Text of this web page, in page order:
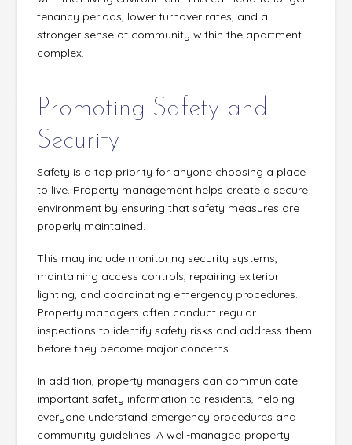
tenancy periods, lower turnover rates, and a
stronger sense of community within the apartment
complex.
Promoting Safety and
Security
Safety is a top priority for anyone choosing a place
to live. Property management helps create a secure
environment by ensuring that safety measures are
properly maintained.
This may include monitoring security systems,
maintaining access controls, repairing exterior
lighting, and coordinating emergency procedures.
Property managers often conduct regular
inspections to identify safety risks and address them
before they become major concerns.
In addition, property managers can communicate
important safety information to residents, helping
everyone understand emergency procedures and
community guidelines. A well-managed property